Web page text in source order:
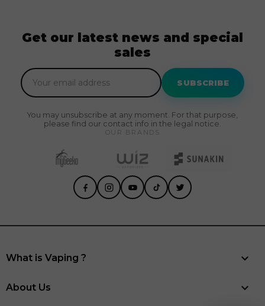
OUR BRANDS
Get our latest news and special
sales
SUBSCRIBE
You may unsubscribe at any moment. For that purpose,
please find our contact info in the legal notice.
What is Vaping ? 
About Us 